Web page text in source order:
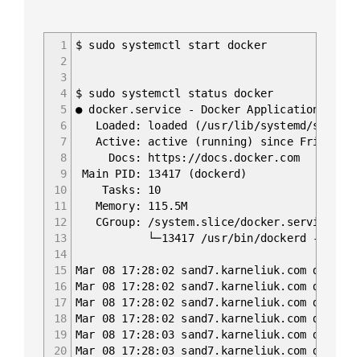
1
2
3
4
5
6
7
8
9
10
11
12
13
14
15
16
17
18
19
20
$ sudo systemctl start docker
$ sudo systemctl status docker
● docker.service - Docker Application
Loaded: loaded (/usr/lib/systemd/
Active: active (running) since Fri 2019-
Docs: https://docs.docker.com
Main PID: 13417 (dockerd)
Tasks: 10
Memory: 115.5M
CGroup: /system.slice/docker.service
└─13417 /usr/bin/dockerd -H fd:// --
Mar 08 17:28:02 sand7.karneliuk.com
Mar 08 17:28:02 sand7.karneliuk.com
Mar 08 17:28:02 sand7.karneliuk.com
Mar 08 17:28:02 sand7.karneliuk.com
Mar 08 17:28:03 sand7.karneliuk.com
Mar 08 17:28:03 sand7.karneliuk.com